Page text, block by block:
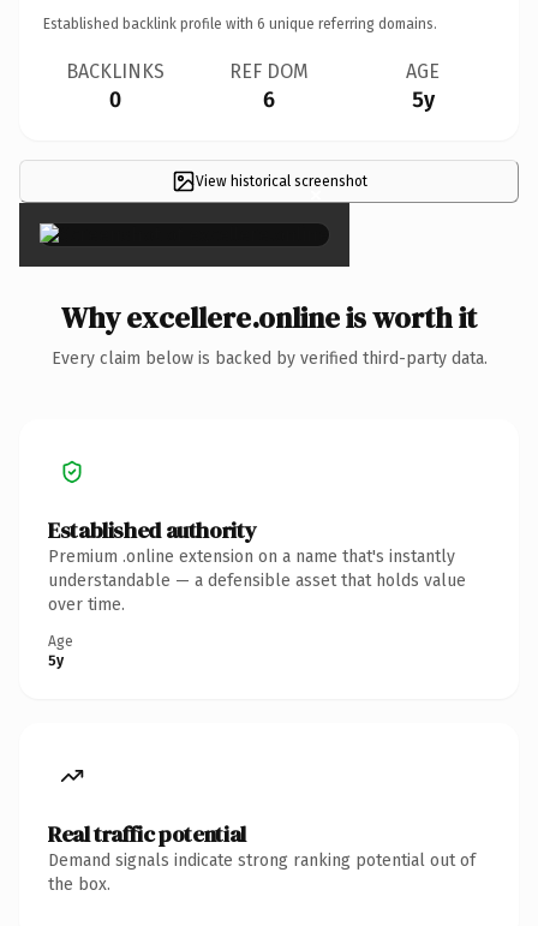
Established backlink profile with 6 unique referring domains.
BACKLINKS
0
REF DOM
6
AGE
5y
View historical screenshot
×
Why excellere.online is worth it
Every claim below is backed by verified third-party data.
Established authority
Premium .online extension on a name that's instantly
understandable — a defensible asset that holds value
over time.
Age
5y
Real traffic potential
Demand signals indicate strong ranking potential out of
the box.